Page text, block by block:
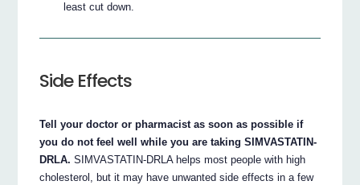
least cut down.
Side Effects
Tell your doctor or pharmacist as soon as possible if
you do not feel well while you are taking SIMVASTATIN-
DRLA. SIMVASTATIN-DRLA helps most people with high
cholesterol, but it may have unwanted side effects in a few